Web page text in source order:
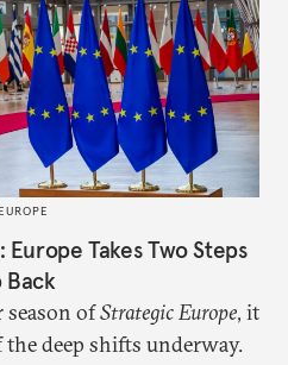
Takes Two Steps
Back
season ofStrategic Europe, it
deep shifts underway.